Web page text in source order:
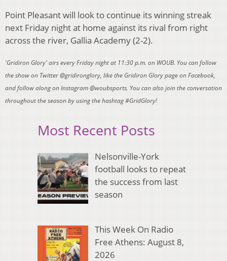
Point Pleasant will look to continue its winning streak
next Friday night at home against its rival from right
across the river, Gallia Academy (2-2).
'Gridiron Glory' airs every Friday night at 11:30 p.m. on WOUB. You can follow
the show on Twitter @gridironglory, like the Gridiron Glory page on Facebook,
and follow along on Instagram @woubsports. You can also join the conversation
throughout the season by using the hashtag #GridGlory!
Most Recent Posts
Nelsonville-York
football looks to repeat
the success from last
season
This Week On Radio
Free Athens: August 8,
2026